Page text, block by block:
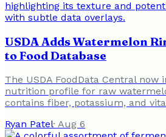
USDA Adds Watermelon
to Food Database
The USDA FoodData Central
nutrition profile for raw
contains fiber, potassium, and
Ryan Patel· Aug 6